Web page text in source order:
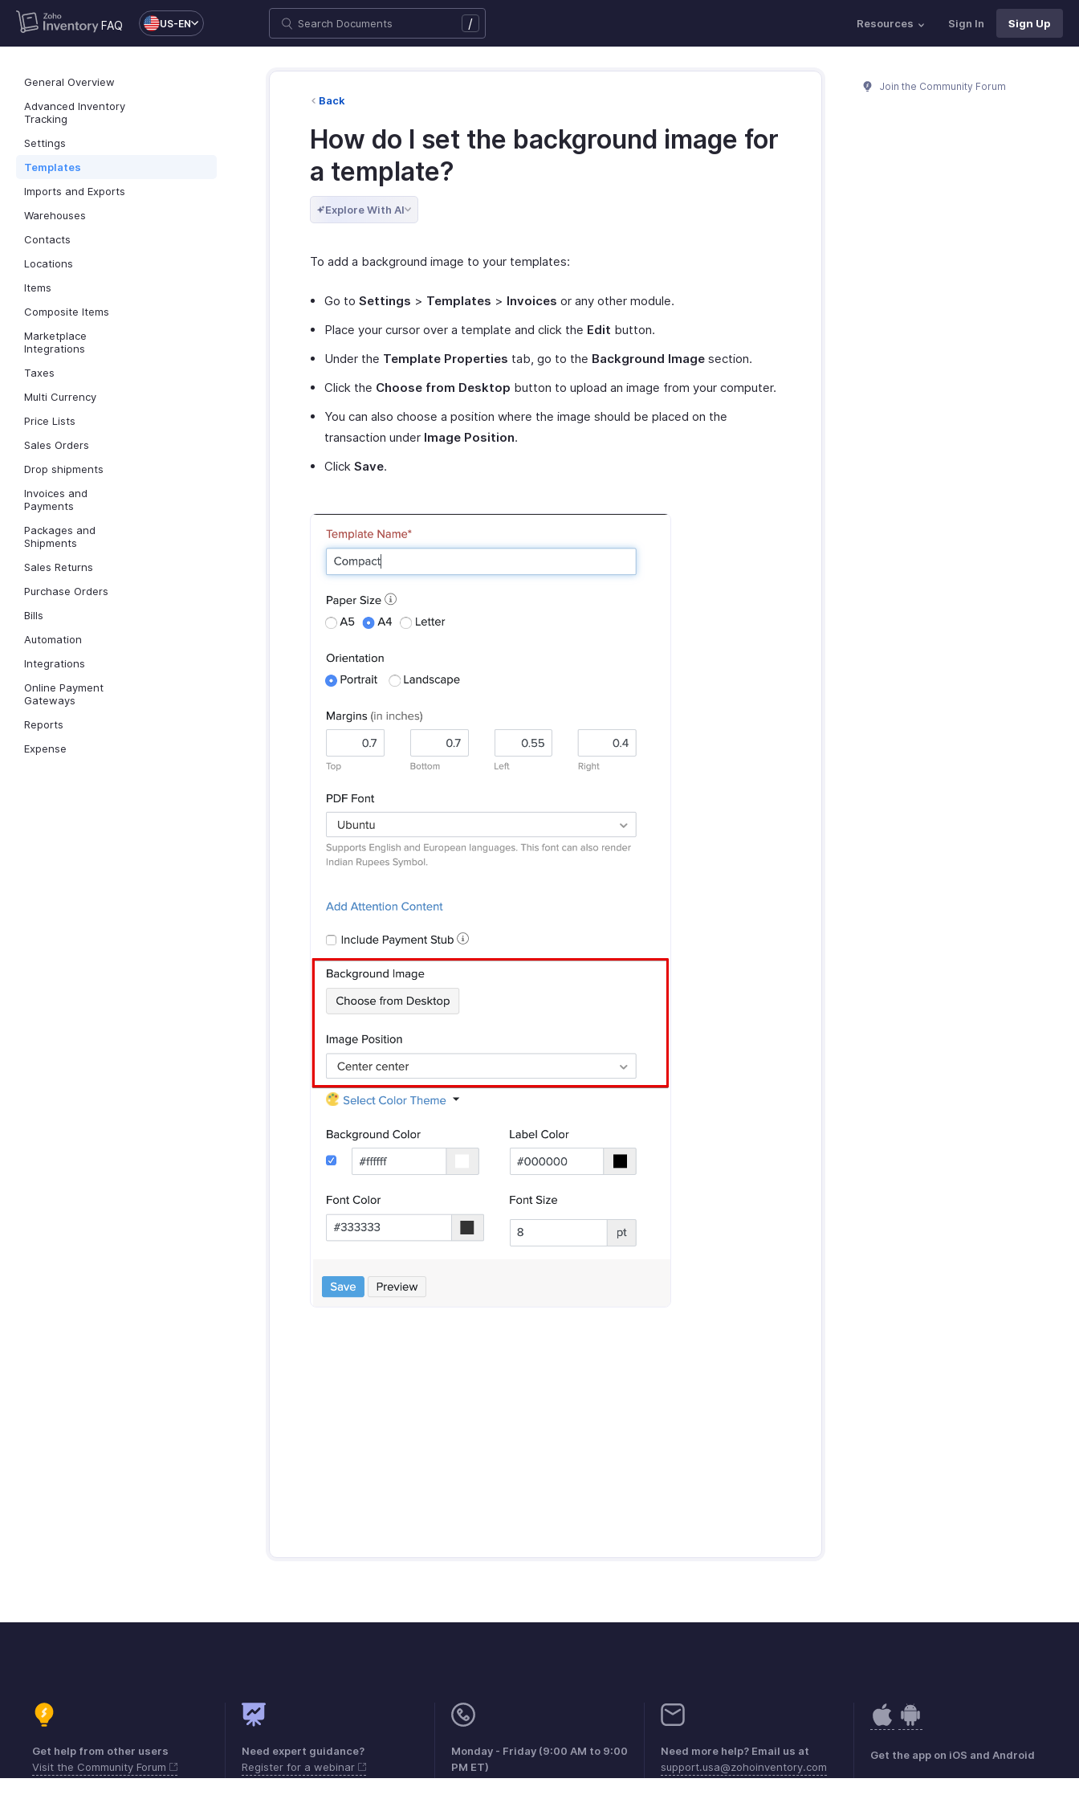
FAQ US-EN / Resources Sign In Sign Up
General Overview
Advanced Inventory
Tracking
Settings
Templates
Imports and Exports
Warehouses
Contacts
Locations
Items
Composite Items
Marketplace
Integrations
Taxes
Multi Currency
Price Lists
Sales Orders
Drop shipments
Invoices and
Payments
Packages and
Shipments
Sales Returns
Purchase Orders
Bills
Automation
Integrations
Online Payment
Gateways
Reports
Expense
Back
How do I set the background image for
a template?
Explore With AI
To add a background image to your templates:
Go to Settings > Templates > Invoices or any other module.
Place your cursor over a template and click the Edit button.
Under the Template Properties tab, go to the Background Image section.
Click the Choose from Desktop button to upload an image from your computer.
You can also choose a position where the image should be placed on the
transaction under Image Position.
Click Save.
Join the Community Forum
Get help from other users
Visit the Community Forum
Need expert guidance?
Register for a webinar
Monday - Friday (9:00 AM to 9:00
PM ET)
Need more help? Email us at
support.usa@zohoinventory.com
Get the app on iOS and Android